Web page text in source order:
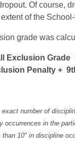
Of course,
of the
grade was
Exclusion Grade
Penalty +
number of
occurrences in the
10" in discipline